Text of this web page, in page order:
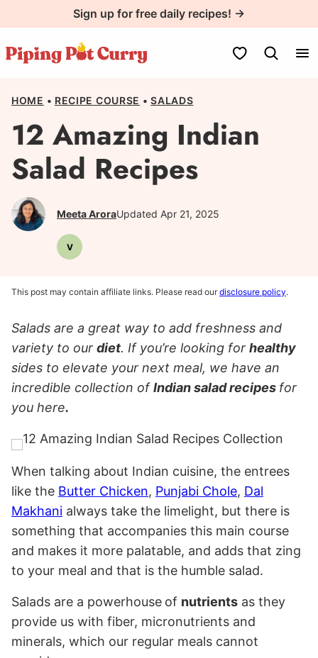
to
content
Sign up for free daily recipes! →
My Favorites
HOME • RECIPE COURSE • SALADS
12 Amazing Indian
Salad Recipes
Meeta AroraUpdated Apr 21, 2025
VVegetarian
This post may contain affiliate links. Please read ourdisclosure policy.
Salads are a great way to add freshness and
variety to our diet. If you’re looking for healthy
sides to elevate your next meal, we have an
incredible collection ofIndian salad recipes for
you here.
When talking about Indian cuisine, the entrees
like the Butter Chicken, Punjabi Chole, Dal
Makhani always take the limelight, but there is
something that accompanies this main course
and makes it more palatable, and adds that zing
to your meal and that is the humble salad.
Salads are a powerhouse of nutrients as they
provide us with fiber, micronutrients and
minerals, which our regular meals cannot